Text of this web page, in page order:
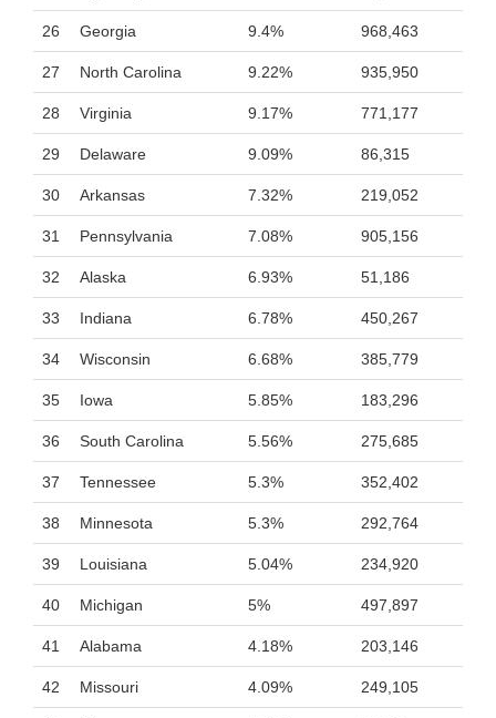
26 Georgia 9.4% 968,463
27 North Carolina 9.22% 935,950
28 Virginia 9.17% 771,177
29 Delaware 9.09% 86,315
30 Arkansas 7.32% 219,052
31 Pennsylvania 7.08% 905,156
32 Alaska 6.93% 51,186
33 Indiana 6.78% 450,267
34 Wisconsin 6.68% 385,779
35 Iowa 5.85% 183,296
36 South Carolina 5.56% 275,685
37 Tennessee 5.3% 352,402
38 Minnesota 5.3% 292,764
39 Louisiana 5.04% 234,920
40 Michigan 5% 497,897
41 Alabama 4.18% 203,146
42 Missouri 4.09% 249,105